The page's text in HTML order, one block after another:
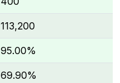
₹113,200
95.00%
69.90%